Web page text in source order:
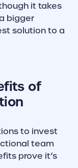
it takes
bigger
solution to a
of
to invest
team
prove it’s